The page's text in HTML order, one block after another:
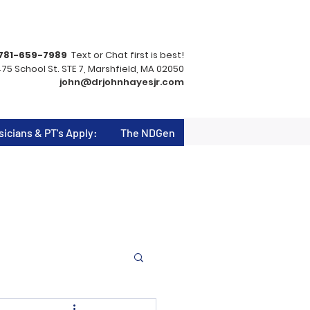
659-7989 Text or Chat first is best!
School St. STE 7, Marshfield, MA 02050
john@drjohnhayesjr.com
& PT's Apply: The NDGen